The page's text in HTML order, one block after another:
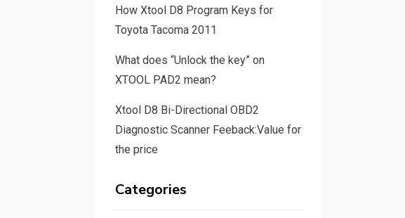
How Xtool D8 Program Keys for
Toyota Tacoma 2011
What does “Unlock the key” on
XTOOL PAD2 mean?
Xtool D8 Bi-Directional OBD2
Diagnostic Scanner Feeback:Value for
the price
Categories